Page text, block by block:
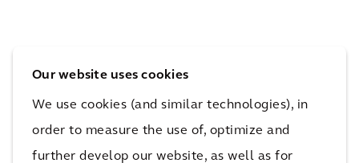
Our website uses cookies
We use cookies (and similar technologies), in
order to measure the use of, optimize and
further develop our website, as well as for
General Business Principles